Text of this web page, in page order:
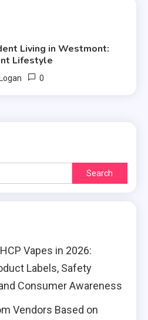
Living in Westmont:
Lifestyle
Logan 0
Search
for:
Vapes in 2026:
Labels, Safety
Consumer Awareness
Vendors Based on